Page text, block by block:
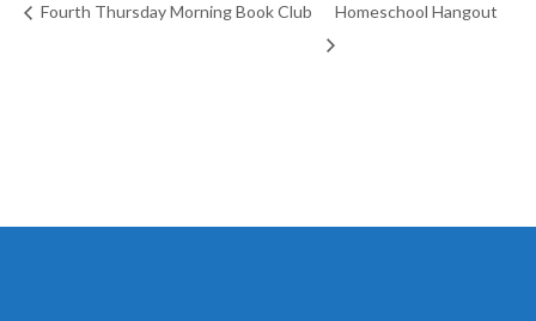
Fourth Thursday Morning Book Club Homeschool Hangout